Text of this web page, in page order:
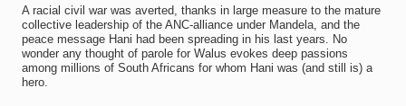
A racial civil war was averted, thanks in large measure to the mature
collective leadership of the ANC-alliance under Mandela, and the
peace message Hani had been spreading in his last years. No
wonder any thought of parole for Walus evokes deep passions
among millions of South Africans for whom Hani was (and still is) a
hero.